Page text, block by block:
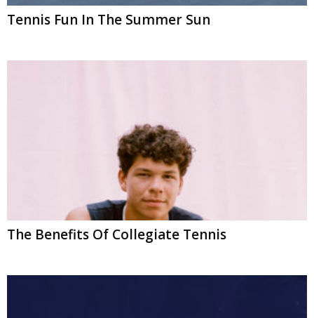
Tennis Fun In The Summer Sun
The Benefits Of Collegiate Tennis